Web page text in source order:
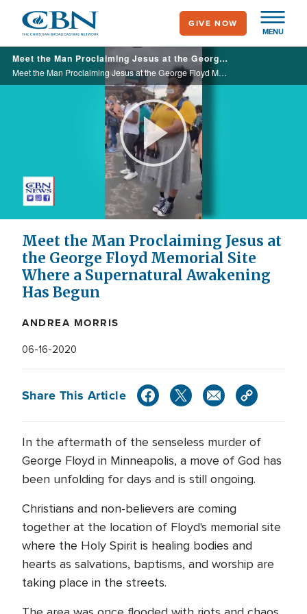
main
content
MENU
GIVE NOW
Meet the Man Proclaiming Jesus at the George Floyd Memorial Site Where a Supernatural Awakening Has Begun
Meet the Man Proclaiming Jesus at the George Floyd Memorial Site Where a Supernatural Awakening Has Begun
Play
Video
Meet the Man Proclaiming Jesus at
the George Floyd Memorial Site
Where a Supernatural Awakening
Has Begun
ANDREA MORRIS
06-16-2020
Share This Article
In the aftermath of the senseless murder of
George Floyd in Minneapolis, a move of God has
been unfolding for days and is still ongoing.
Christians and non-believers are coming
together at the location of Floyd's memorial site
where the Holy Spirit is healing bodies and
hearts as salvations, baptisms, and worship are
taking place in the streets.